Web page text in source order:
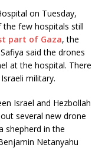
on Tuesday,
few hospitals still
part of Gaza, the
said the drones
at the hospital. There
military.
Israel and Hezbollah
several new drone
shepherd in the
Netanyahu